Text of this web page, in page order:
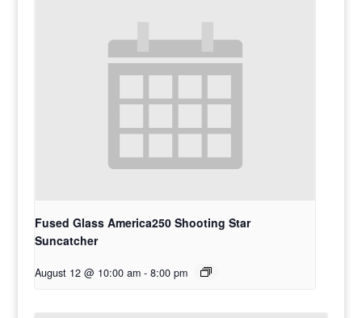
Fused Glass America250 Shooting Star
Suncatcher
August 12 @ 10:00 am - 8:00 pm